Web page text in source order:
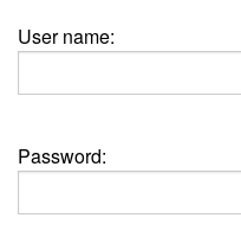
User name:
Password: